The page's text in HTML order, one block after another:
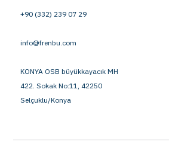
+90 (332) 239 07 29
info@frenbu.com
KONYA OSB büyükkayacık MH
422. Sokak No:11, 42250
Selçuklu/Konya